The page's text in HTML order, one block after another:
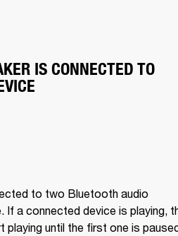
IS CONNECTED TO
to two Bluetooth audio
If a connected device is playing,
until the first one is